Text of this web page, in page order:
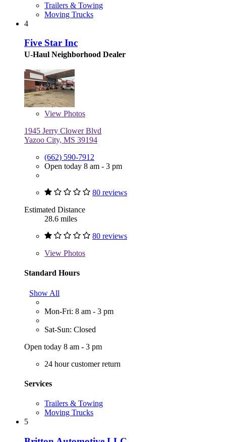
Trailers & Towing
Moving Trucks
4
Five Star Inc
U-Haul Neighborhood Dealer
View Photos
1945 Jerry Clower Blvd
Yazoo City, MS 39194
(662) 590-7912
Open today 8 am - 3 pm
80 reviews
Estimated Distance
28.6 miles
80 reviews
View Photos
Standard Hours
Show All
Mon-Fri: 8 am - 3 pm
Sat-Sun: Closed
Open today 8 am - 3 pm
24 hour customer return
Services
Trailers & Towing
Moving Trucks
5